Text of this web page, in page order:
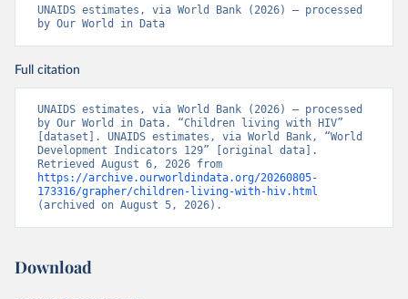
UNAIDS estimates, via World Bank (2026) – processed
by Our World in Data
Full citation
UNAIDS estimates, via World Bank (2026) – processed
by Our World in Data. “Children living with HIV”
[dataset]. UNAIDS estimates, via World Bank, “World
Development Indicators 129” [original data].
https://archive.ourworldindata.org/20260805-
173316/grapher/children-living-with-hiv.html
(archived on August 5, 2026).
Download